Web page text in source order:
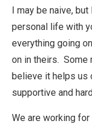
I may be naive,
personal life with
everything going
on in theirs. Some
believe it helps us
supportive and
We are working for